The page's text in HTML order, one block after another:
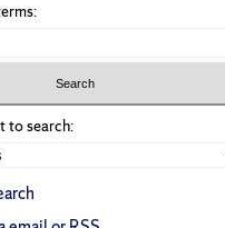
to search: